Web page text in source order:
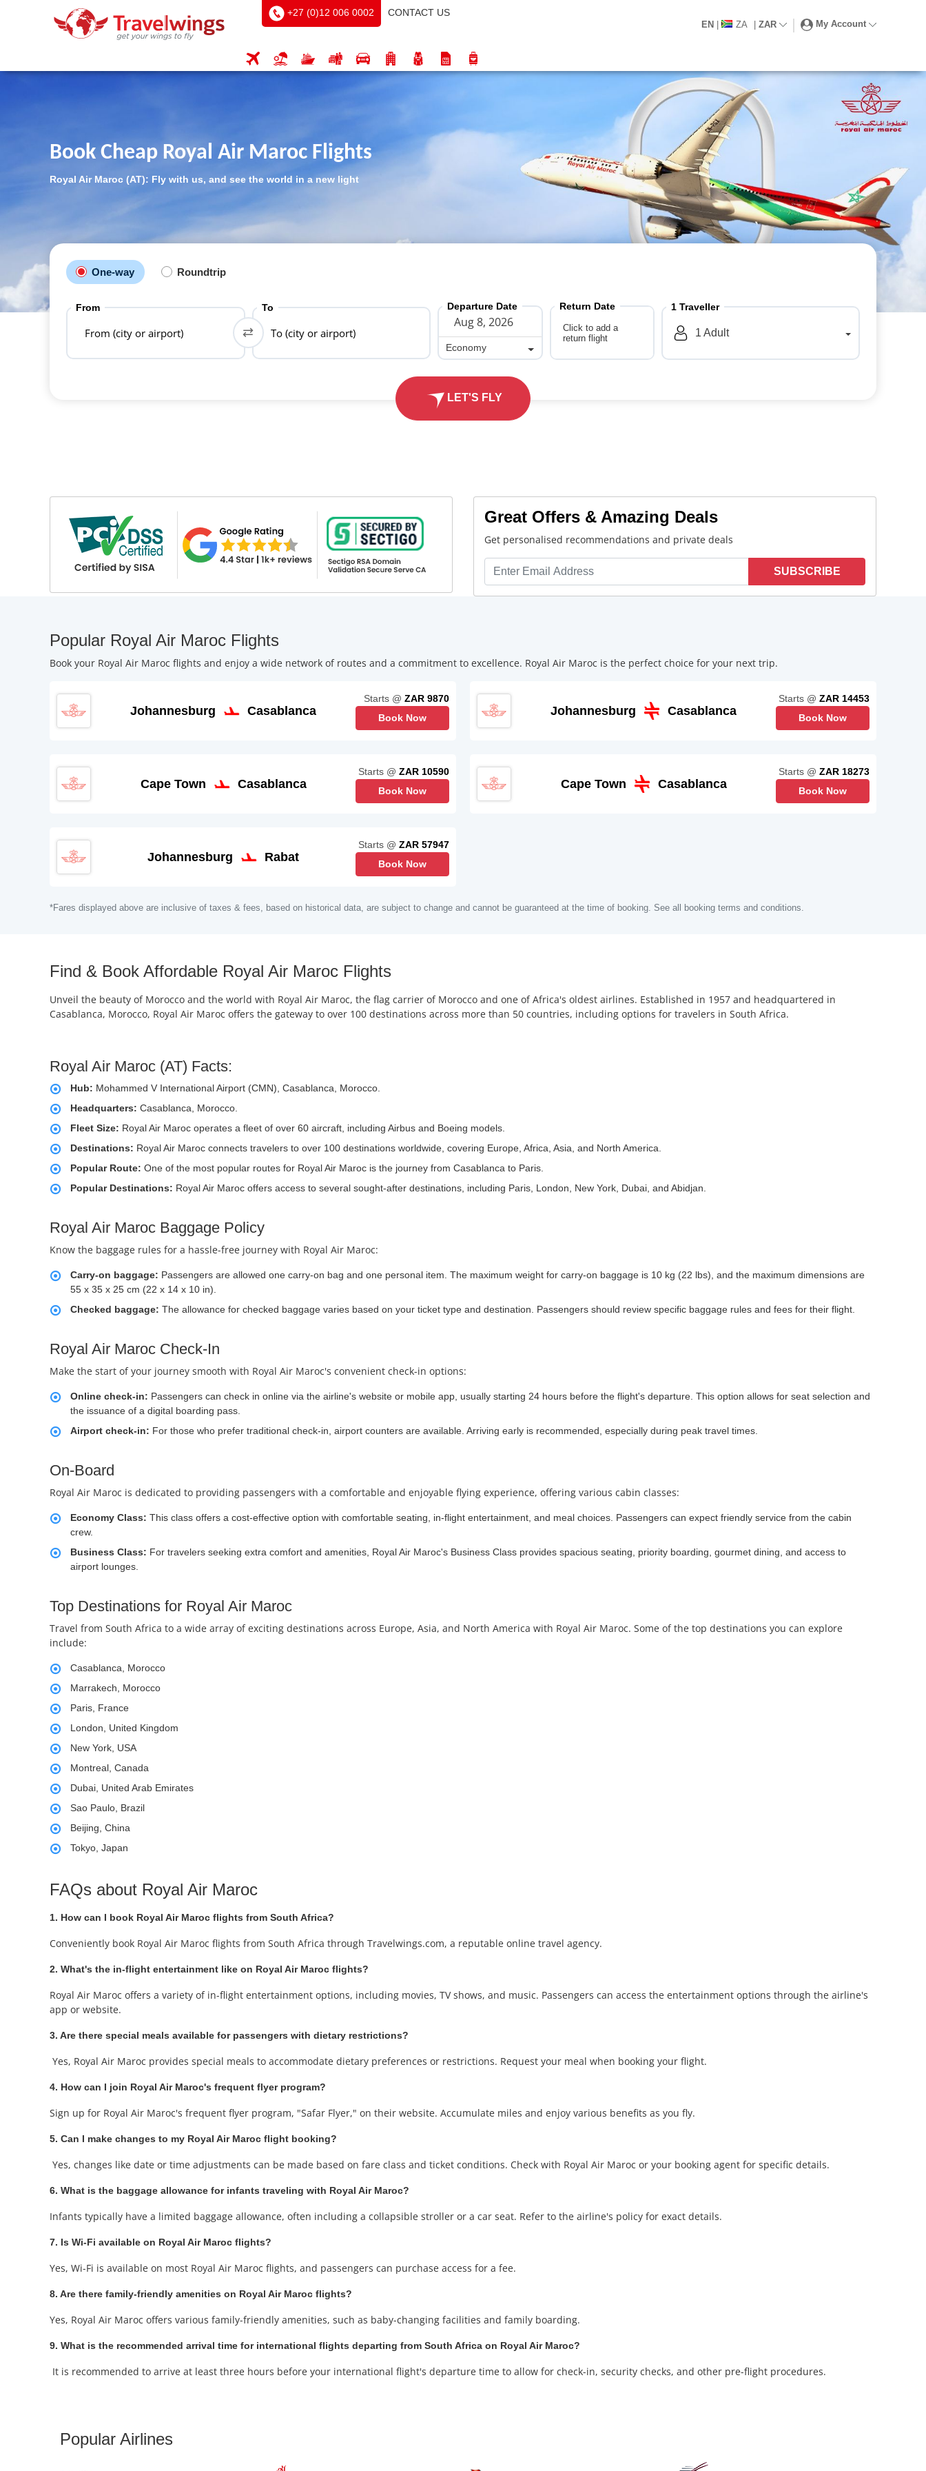
+27 (0)12 006 0002 CONTACT US
EN | ZA | ZAR My Account
Book Cheap Royal Air Maroc Flights
Royal Air Maroc (AT): Fly with us, and see the world in a new light
One-way Roundtrip
From
From (city or airport)
To
To (city or airport)
Departure Date
Economy
Click to add a
return flight
Return Date 1 Traveller
1 Adult
LET'S FLY
Great Offers & Amazing Deals
Get personalised recommendations and private deals
SUBSCRIBE
Popular Royal Air Maroc Flights
Book your Royal Air Maroc flights and enjoy a wide network of routes and a commitment to excellence. Royal Air Maroc is the perfect choice for your next trip.
Johannesburg Casablanca
Starts @ ZAR 9870
Book Now
Johannesburg Casablanca
Starts @ ZAR 14453
Book Now
Cape Town Casablanca
Starts @ ZAR 10590
Book Now
Cape Town Casablanca
Starts @ ZAR 18273
Book Now
Johannesburg Rabat
Starts @ ZAR 57947
Book Now
*Fares displayed above are inclusive of taxes & fees, based on historical data, are subject to change and cannot be guaranteed at the time of booking. See all booking terms and conditions.
Find & Book Affordable Royal Air Maroc Flights
Unveil the beauty of Morocco and the world with Royal Air Maroc, the flag carrier of Morocco and one of Africa's oldest airlines. Established in 1957 and headquartered in
Casablanca, Morocco, Royal Air Maroc offers the gateway to over 100 destinations across more than 50 countries, including options for travelers in South Africa.
Royal Air Maroc (AT) Facts:
Hub: Mohammed V International Airport (CMN), Casablanca, Morocco.
Headquarters: Casablanca, Morocco.
Fleet Size: Royal Air Maroc operates a fleet of over 60 aircraft, including Airbus and Boeing models.
Destinations: Royal Air Maroc connects travelers to over 100 destinations worldwide, covering Europe, Africa, Asia, and North America.
Popular Route: One of the most popular routes for Royal Air Maroc is the journey from Casablanca to Paris.
Popular Destinations: Royal Air Maroc offers access to several sought-after destinations, including Paris, London, New York, Dubai, and Abidjan.
Royal Air Maroc Baggage Policy
Know the baggage rules for a hassle-free journey with Royal Air Maroc:
Carry-on baggage: Passengers are allowed one carry-on bag and one personal item. The maximum weight for carry-on baggage is 10 kg (22 lbs), and the maximum dimensions are
55 x 35 x 25 cm (22 x 14 x 10 in).
Checked baggage: The allowance for checked baggage varies based on your ticket type and destination. Passengers should review specific baggage rules and fees for their flight.
Royal Air Maroc Check-In
Make the start of your journey smooth with Royal Air Maroc's convenient check-in options:
Online check-in: Passengers can check in online via the airline's website or mobile app, usually starting 24 hours before the flight's departure. This option allows for seat selection and
the issuance of a digital boarding pass.
Airport check-in: For those who prefer traditional check-in, airport counters are available. Arriving early is recommended, especially during peak travel times.
On-Board
Royal Air Maroc is dedicated to providing passengers with a comfortable and enjoyable flying experience, offering various cabin classes:
Economy Class: This class offers a cost-effective option with comfortable seating, in-flight entertainment, and meal choices. Passengers can expect friendly service from the cabin
crew.
Business Class: For travelers seeking extra comfort and amenities, Royal Air Maroc's Business Class provides spacious seating, priority boarding, gourmet dining, and access to
airport lounges.
Top Destinations for Royal Air Maroc
Travel from South Africa to a wide array of exciting destinations across Europe, Asia, and North America with Royal Air Maroc. Some of the top destinations you can explore
include:
Casablanca, Morocco
Marrakech, Morocco
Paris, France
London, United Kingdom
New York, USA
Montreal, Canada
Dubai, United Arab Emirates
Sao Paulo, Brazil
Beijing, China
Tokyo, Japan
FAQs about Royal Air Maroc
1. How can I book Royal Air Maroc flights from South Africa?
Conveniently book Royal Air Maroc flights from South Africa through Travelwings.com, a reputable online travel agency.
2. What's the in-flight entertainment like on Royal Air Maroc flights?
Royal Air Maroc offers a variety of in-flight entertainment options, including movies, TV shows, and music. Passengers can access the entertainment options through the airline's
app or website.
3. Are there special meals available for passengers with dietary restrictions?
Yes, Royal Air Maroc provides special meals to accommodate dietary preferences or restrictions. Request your meal when booking your flight.
4. How can I join Royal Air Maroc's frequent flyer program?
Sign up for Royal Air Maroc's frequent flyer program, "Safar Flyer," on their website. Accumulate miles and enjoy various benefits as you fly.
5. Can I make changes to my Royal Air Maroc flight booking?
Yes, changes like date or time adjustments can be made based on fare class and ticket conditions. Check with Royal Air Maroc or your booking agent for specific details.
6. What is the baggage allowance for infants traveling with Royal Air Maroc?
Infants typically have a limited baggage allowance, often including a collapsible stroller or a car seat. Refer to the airline's policy for exact details.
7. Is Wi-Fi available on Royal Air Maroc flights?
Yes, Wi-Fi is available on most Royal Air Maroc flights, and passengers can purchase access for a fee.
8. Are there family-friendly amenities on Royal Air Maroc flights?
Yes, Royal Air Maroc offers various family-friendly amenities, such as baby-changing facilities and family boarding.
9. What is the recommended arrival time for international flights departing from South Africa on Royal Air Maroc?
It is recommended to arrive at least three hours before your international flight's departure time to allow for check-in, security checks, and other pre-flight procedures.
Popular Airlines